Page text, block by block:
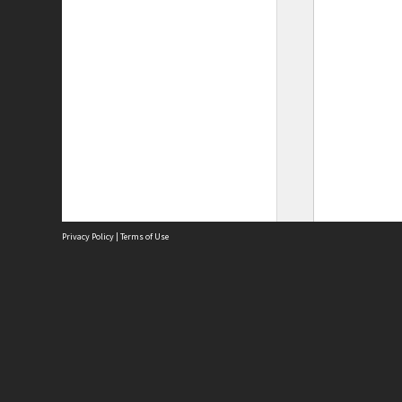
Privacy Policy | Terms of Use